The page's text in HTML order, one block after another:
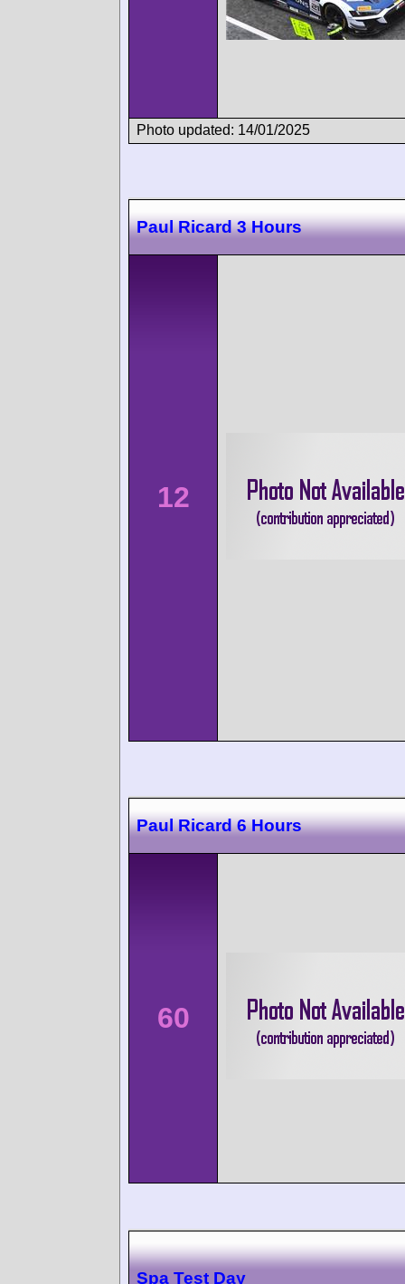
Photo updated: 14/01/2025
Paul Ricard 3 Hours
12
Paul Ricard 6 Hours
60
Spa Test Day